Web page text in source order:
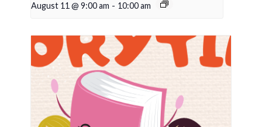
August 11 @ 9:00 am - 10:00 am